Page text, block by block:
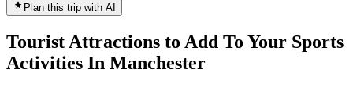
Plan this trip with AI
Tourist Attractions to Add To Your Sports
Activities In Manchester